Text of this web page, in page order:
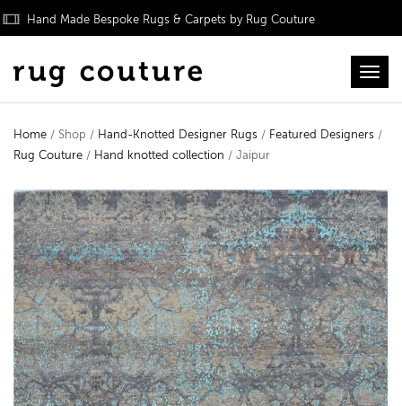
Hand Made Bespoke Rugs & Carpets by Rug Couture
Home / Shop / Hand-Knotted Designer Rugs / Featured Designers /
Rug Couture / Hand knotted collection / Jaipur